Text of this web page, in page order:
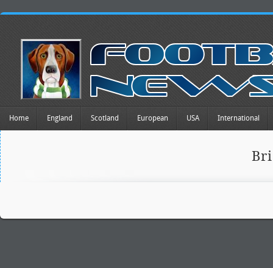
Home England Scotland European USA International